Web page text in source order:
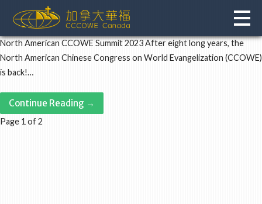
content
North American CCOWE Summit 2023 After eight long years, the
North American Chinese Congress on World Evangelization (CCOWE)
is back!…
Continue Reading →
Post
Page 1 of 2